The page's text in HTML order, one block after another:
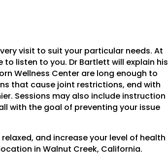
visit to suit your particular needs. At
listen to you. Dr Bartlett will explain his
Wellness Center are long enough to
that cause joint restrictions, end with
Sessions may also include instruction
with the goal of preventing your issue
and increase your level of health
in Walnut Creek, California.